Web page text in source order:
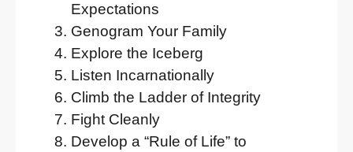
Expectations
Genogram Your Family
Explore the Iceberg
Listen Incarnationally
Climb the Ladder of Integrity
Fight Cleanly
Develop a “Rule of Life” to